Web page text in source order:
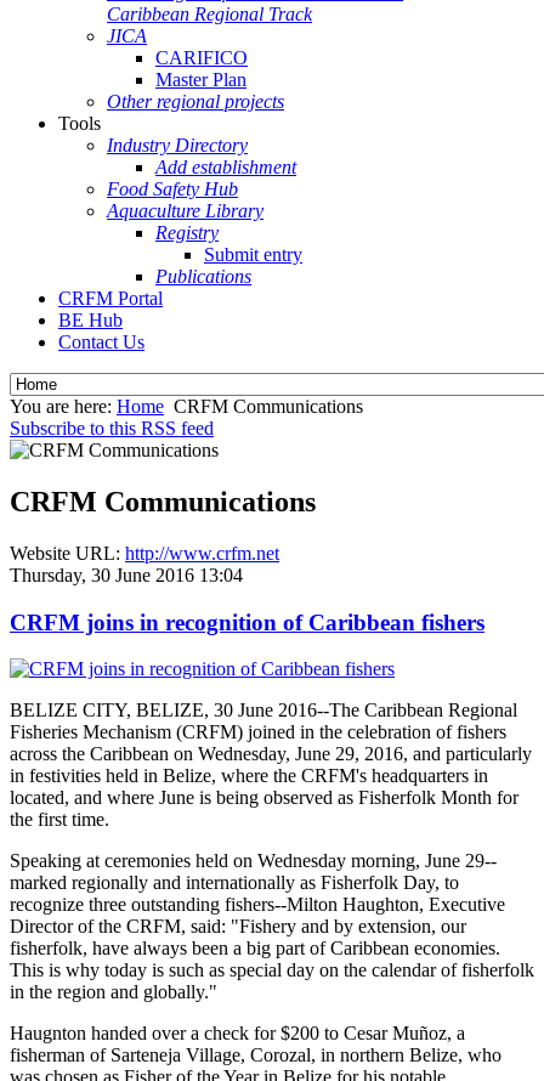
Caribbean Regional Track
JICA
CARIFICO
Master Plan
Other regional projects
Tools
Industry Directory
Add establishment
Food Safety Hub
Aquaculture Library
Registry
Submit entry
Publications
CRFM Portal
BE Hub
Contact Us
You are here: Home CRFM Communications
Subscribe to this RSS feed
CRFM Communications
Website URL: http://www.crfm.net
Thursday, 30 June 2016 13:04
CRFM joins in recognition of Caribbean fishers
BELIZE CITY, BELIZE, 30 June 2016--The Caribbean Regional
Fisheries Mechanism (CRFM) joined in the celebration of fishers
across the Caribbean on Wednesday, June 29, 2016, and particularly
in festivities held in Belize, where the CRFM's headquarters in
located, and where June is being observed as Fisherfolk Month for
the first time.
Speaking at ceremonies held on Wednesday morning, June 29--
marked regionally and internationally as Fisherfolk Day, to
recognize three outstanding fishers--Milton Haughton, Executive
Director of the CRFM, said: "Fishery and by extension, our
fisherfolk, have always been a big part of Caribbean economies.
This is why today is such as special day on the calendar of fisherfolk
in the region and globally."
Haugnton handed over a check for $200 to Cesar Muñoz, a
fisherman of Sarteneja Village, Corozal, in northern Belize, who